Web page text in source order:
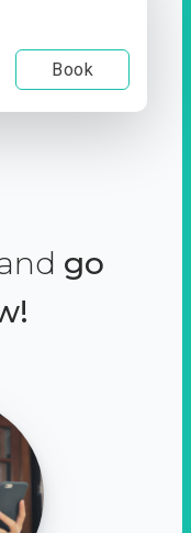
Book
go